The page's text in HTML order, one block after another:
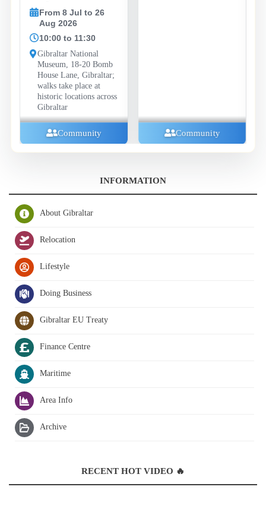
From 8 Jul to 26
Aug 2026
10:00 to 11:30
Gibraltar National
Museum, 18-20 Bomb
House Lane, Gibraltar;
walks take place at
historic locations across
Gibraltar
Community Community
INFORMATION
About Gibraltar
Relocation
Lifestyle
Doing Business
Gibraltar EU Treaty
Finance Centre
Maritime
Area Info
Archive
RECENT HOT VIDEO 🔥